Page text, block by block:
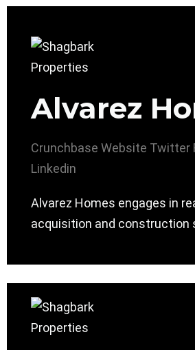
Alvarez
Crunchbase Website Twitter
Linkedin
Alvarez Homes engages in
acquisition and construction